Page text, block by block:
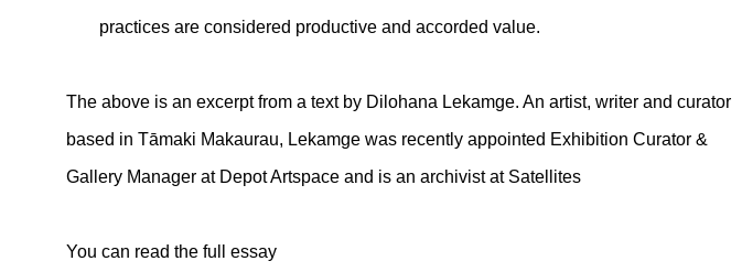
practices are considered productive and accorded value.
The above is an excerpt from a text by Dilohana Lekamge. An artist, writer and curator
based in Tāmaki Makaurau, Lekamge was recently appointed Exhibition Curator &
Gallery Manager at Depot Artspace and is an archivist at Satellites
You can read the full essay